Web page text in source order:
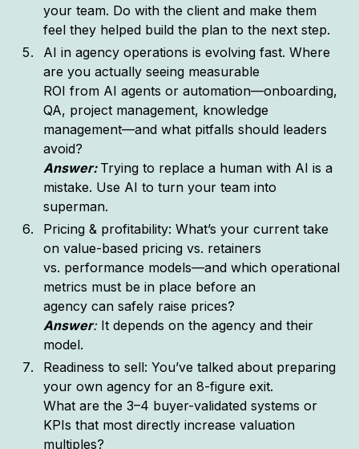
your team. Do with the client and make them
feel they helped build the plan to the next step.
AI in agency operations is evolving fast. Where
are you actually seeing measurable
ROI from AI agents or automation—onboarding,
QA, project management, knowledge
management—and what pitfalls should leaders
avoid?
Answer: Trying to replace a human with AI is a
mistake. Use AI to turn your team into
superman.
Pricing & profitability: What’s your current take
on value-based pricing vs. retainers
vs. performance models—and which operational
metrics must be in place before an
agency can safely raise prices?
Answer:It depends on the agency and their
model.
Readiness to sell: You’ve talked about preparing
your own agency for an 8-figure exit.
What are the 3–4 buyer-validated systems or
KPIs that most directly increase valuation
multiples?